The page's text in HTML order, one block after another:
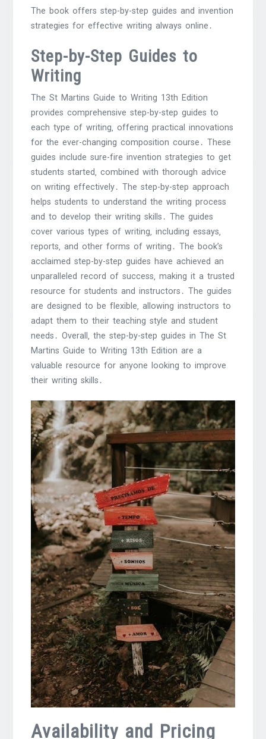
The book offers step-by-step guides and invention
strategies for effective writing always online․
Step-by-Step Guides to
Writing
The St Martins Guide to Writing 13th Edition
provides comprehensive step-by-step guides to
each type of writing‚ offering practical innovations
for the ever-changing composition course․ These
guides include sure-fire invention strategies to get
students started‚ combined with thorough advice
on writing effectively․ The step-by-step approach
helps students to understand the writing process
and to develop their writing skills․ The guides
cover various types of writing‚ including essays‚
reports‚ and other forms of writing․ The book’s
acclaimed step-by-step guides have achieved an
unparalleled record of success‚ making it a trusted
resource for students and instructors․ The guides
are designed to be flexible‚ allowing instructors to
adapt them to their teaching style and student
needs․ Overall‚ the step-by-step guides in The St
Martins Guide to Writing 13th Edition are a
valuable resource for anyone looking to improve
their writing skills․
Availability and Pricing